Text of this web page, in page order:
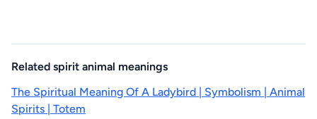
Related spirit animal meanings
The Spiritual Meaning Of A Ladybird | Symbolism | Animal
Spirits | Totem